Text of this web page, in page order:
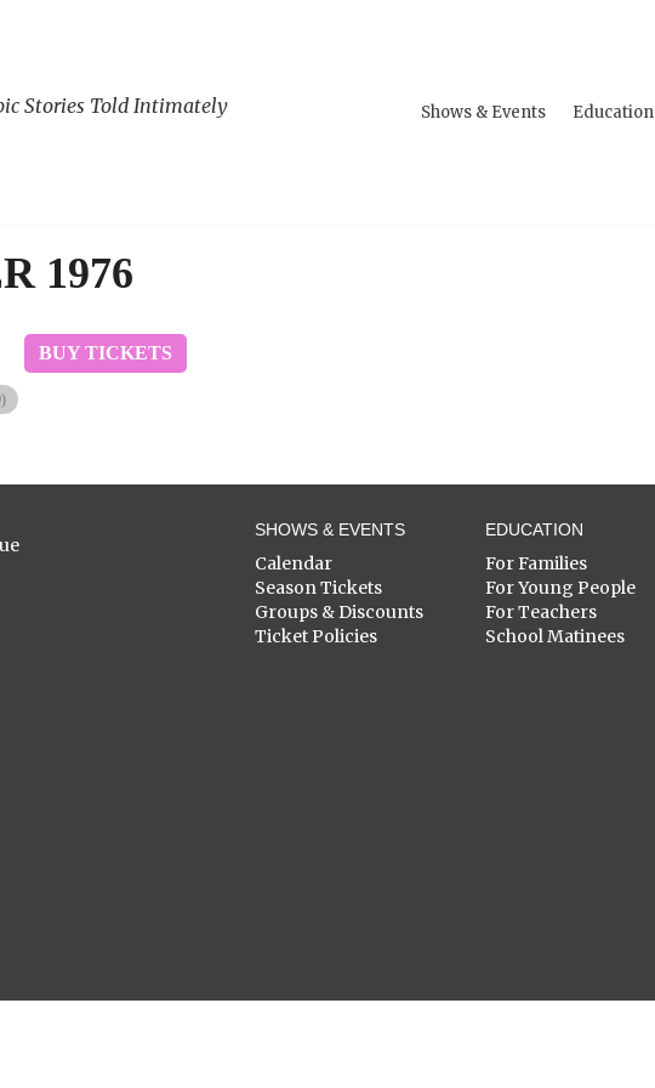
Stories Told Intimately Shows & Events Education
1976
BUY TICKETS
SHOWS & EVENTS
Calendar
Season Tickets
Groups & Discounts
Ticket Policies
EDUCATION
For Families
For Young People
For Teachers
School Matinees